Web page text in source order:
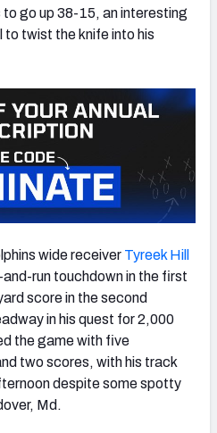
NFC WEST
go up 38-15, an interesting
to twist the knife into his
wide receiver Tyreek Hill
run touchdown in the first
score in the second
in his quest for 2,000
the game with five
two scores, with his track
despite some spotty
Md.